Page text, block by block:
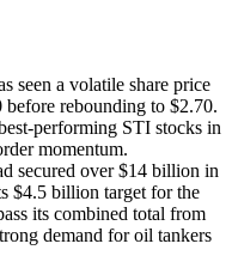
seen a volatile share price
rebounding to $2.70.
performing STI stocks in
momentum.
secured over $14 billion in
$4.5 billion target for the
its combined total from
demand for oil tankers